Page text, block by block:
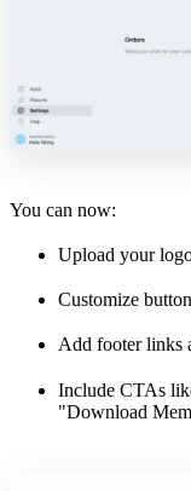
You can now:
Upload your
Customize
Add footer links
Include CTAs
"Download